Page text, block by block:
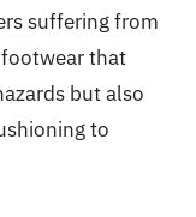
suffering from
that
but also
to